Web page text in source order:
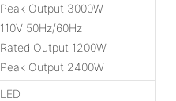
Peak Output 3000W
110V 50Hz/60Hz
Rated Output 1200W
Peak Output 2400W
LED